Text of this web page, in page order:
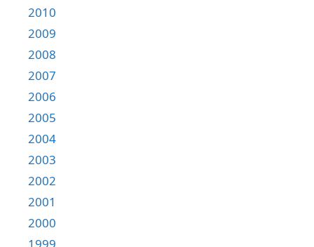
2010
2009
2008
2007
2006
2005
2004
2003
2002
2001
2000
1999